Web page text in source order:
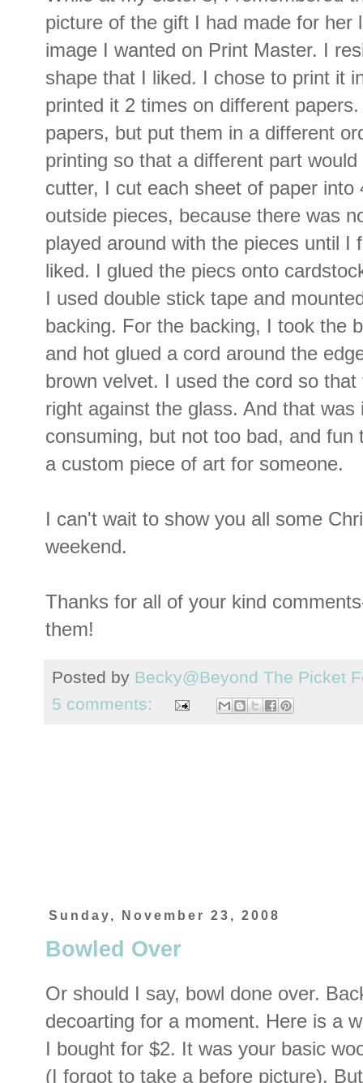
picture of the gift I had made for her
image I wanted on Print Master. I
shape that I liked. I chose to print it
printed it 2 times on different
papers, but put them in a different
printing so that a different part
cutter, I cut each sheet of paper into
outside pieces, because there was
played around with the pieces until I
liked. I glued the piecs onto
I used double stick tape and
backing. For the backing, I took the
and hot glued a cord around the
brown velvet. I used the cord so
right against the glass. And that
consuming, but not too bad, and
a custom piece of art for someone.
I can't wait to show you all some
weekend.
Thanks for all of your kind
them!
Posted by Becky@Beyond The Picket
5 comments:
Sunday, November 23, 2008
Bowled Over
Or should I say, bowl done over.
decoarting for a moment. Here is a
I bought for $2. It was your basic
(I forgot to take a before picture).